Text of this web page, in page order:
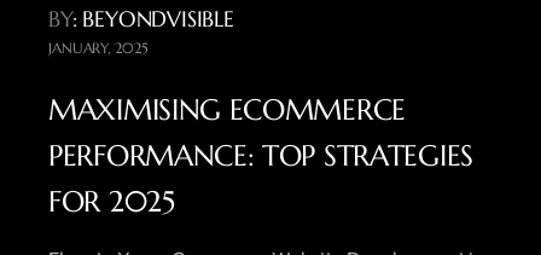
BY: BEYONDVISIBLE
JANUARY, 2025
MAXIMISING ECOMMERCE
PERFORMANCE: TOP STRATEGIES
FOR 2025